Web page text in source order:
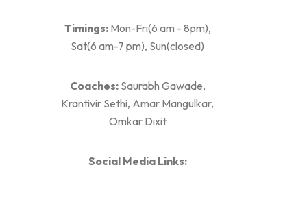
Timings:Mon-Fri(6 am - 8pm),
Sat(6 am-7 pm), Sun(closed)
Coaches:Saurabh Gawade,
Krantivir Sethi, Amar Mangulkar,
Omkar Dixit
Social Media Links: